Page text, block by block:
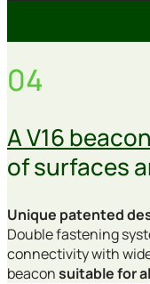
04
A V16
of surfaces
Unique patented
Double fastening
connectivity with
beaconsuitable for